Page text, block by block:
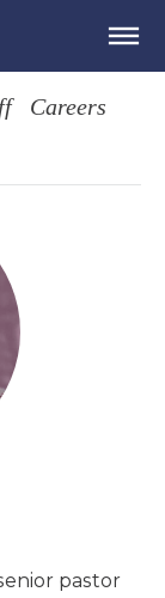
Careers
pastor